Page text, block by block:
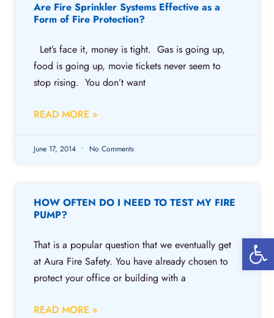
Are Fire Sprinkler Systems Effective as a
Form of Fire Protection?
Let’s face it, money is tight. Gas is going up,
food is going up, movie tickets never seem to
stop rising. You don’t want
READ MORE »
June 17, 2014 No Comments
HOW OFTEN DO I NEED TO TEST MY FIRE
PUMP?
That is a popular question that we eventually get
at Aura Fire Safety. You have already chosen to
protect your office or building with a
READ MORE »